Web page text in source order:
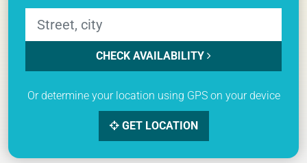
CHECK AVAILABILITY
Or determine your location using GPS on your device
GET LOCATION